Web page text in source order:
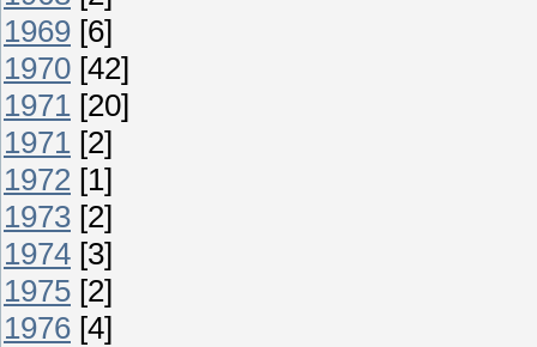
1969 [6]
1970 [42]
1971 [20]
1971 [2]
1972 [1]
1973 [2]
1974 [3]
1975 [2]
1976 [4]